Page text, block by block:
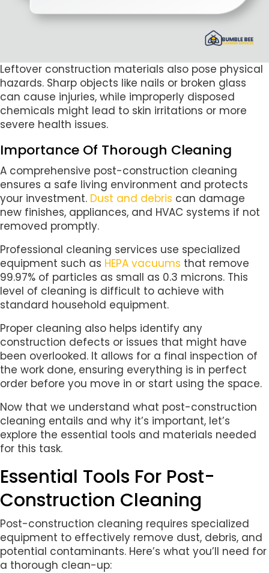
Leftover construction materials also pose physical
hazards. Sharp objects like nails or broken glass
can cause injuries, while improperly disposed
chemicals might lead to skin irritations or more
severe health issues.
Importance Of Thorough Cleaning
A comprehensive post-construction cleaning
ensures a safe living environment and protects
your investment. Dust and debris can damage
new finishes, appliances, and HVAC systems if not
removed promptly.
Professional cleaning services use specialized
equipment such as HEPA vacuums that remove
99.97% of particles as small as 0.3 microns. This
level of cleaning is difficult to achieve with
standard household equipment.
Proper cleaning also helps identify any
construction defects or issues that might have
been overlooked. It allows for a final inspection of
the work done, ensuring everything is in perfect
order before you move in or start using the space.
Now that we understand what post-construction
cleaning entails and why it’s important, let’s
explore the essential tools and materials needed
for this task.
Essential Tools For Post-
Construction Cleaning
Post-construction cleaning requires specialized
equipment to effectively remove dust, debris, and
potential contaminants. Here’s what you’ll need for
a thorough clean-up: